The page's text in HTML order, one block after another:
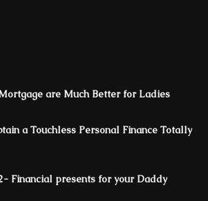
are Much Better for Ladies
a Touchless Personal Finance Totally
Financial presents for your Daddy